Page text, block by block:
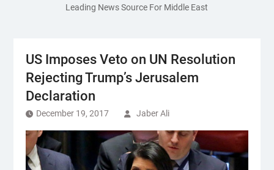
Mauritania and Saudi Arabia Deepen
Leading News Source For Middle East
US Imposes Veto on UN Resolution
Rejecting Trump’s Jerusalem
Declaration
December 19, 2017 Jaber Ali